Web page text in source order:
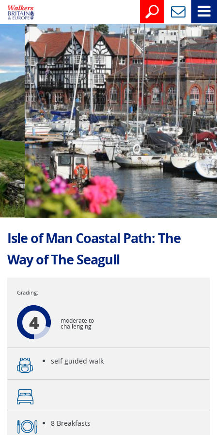
Isle of Man Coastal Path: The
Way of The Seagull
4 moderate to
challenging
self guided walk
8 Breakfasts